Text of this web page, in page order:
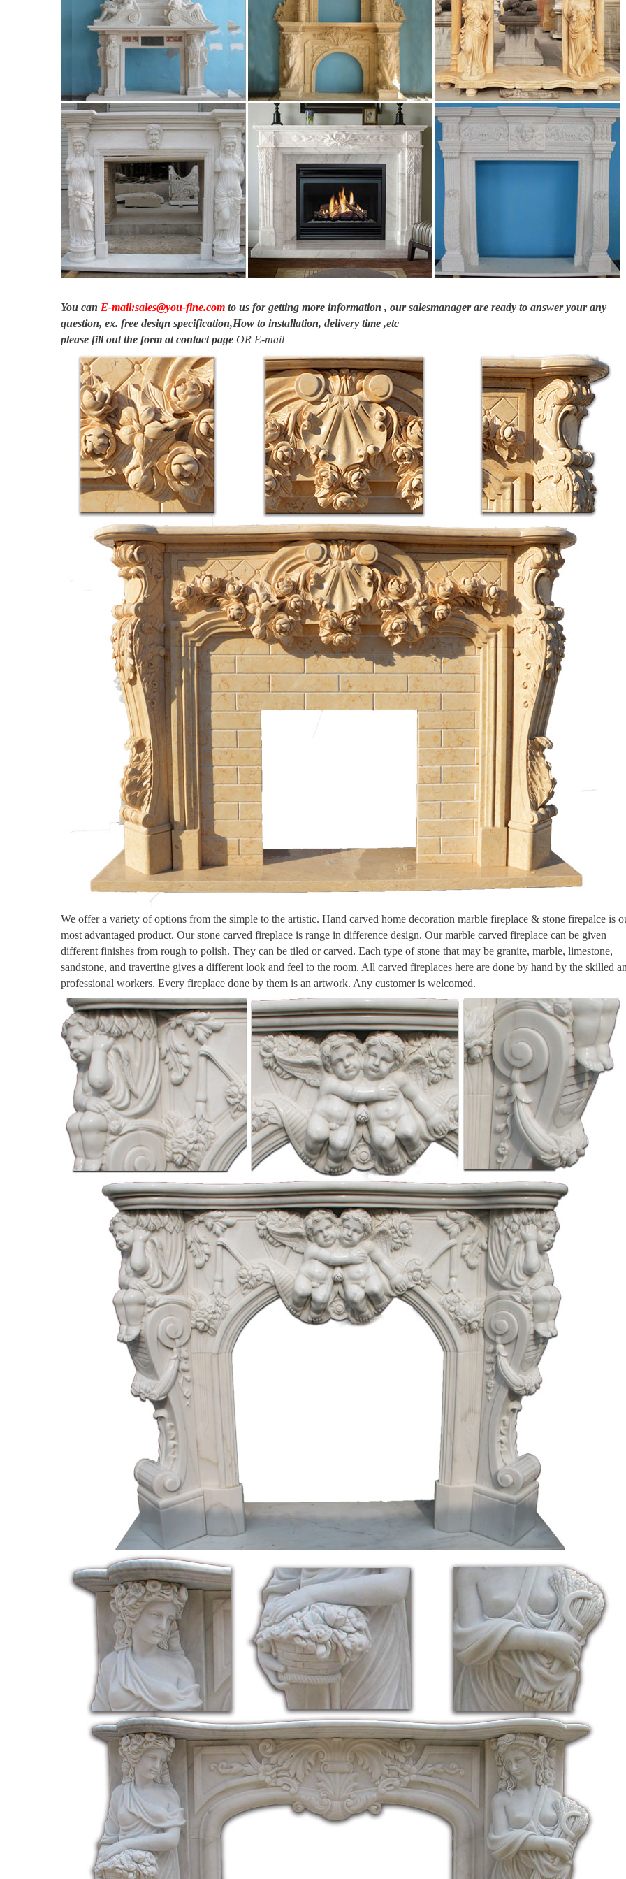
You can E-mail:sales@you-fine.com to us for getting more information , our salesmanager are ready to answer your any
question, ex. free design specification,How to installation, delivery time ,etc
please fill out the form atcontact page OR E-mail
We offer a variety of options from the simple to the artistic. Hand carved home decoration marble fireplace & stone firepalce is
most advantaged product. Our stone carved fireplace is range in difference design. Our marble carved fireplace can be given
different finishes from rough to polish. They can be tiled or carved. Each type of stone that may be granite, marble, limestone,
sandstone, and travertine gives a different look and feel to the room. All carved fireplaces here are done by hand by the skilled
professional workers. Every fireplace done by them is an artwork. Any customer is welcomed.